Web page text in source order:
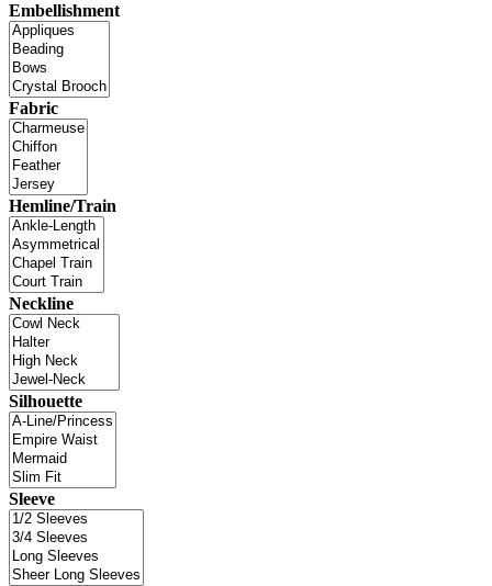
Embellishment
Fabric
Hemline/Train
Neckline
Silhouette
Sleeve